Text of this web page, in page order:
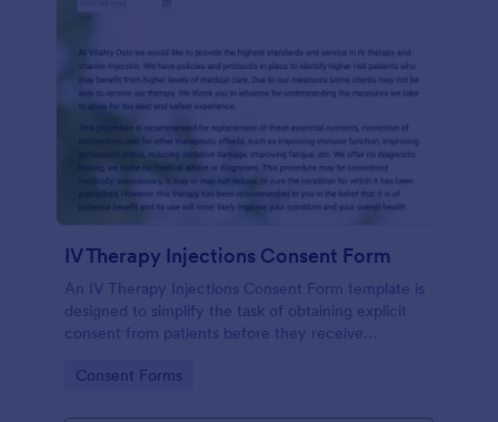
IV Therapy Injections Consent Form
An IV Therapy Injections Consent Form template is
designed to simplify the task of obtaining explicit
consent from patients before they receive
Go to Category:
Consent Forms